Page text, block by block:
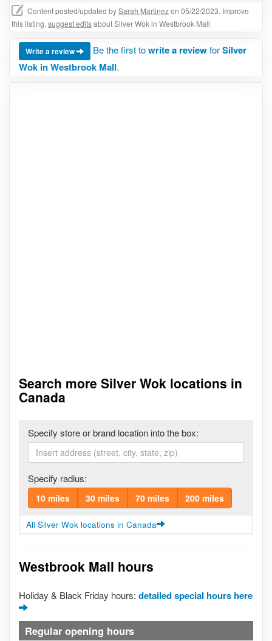
Content posted/updated bySarah Martinezon 05/22/2023. Improve
this listing, suggest editsabout Silver Wok in Westbrook Mall
Write a review Be the first towrite a reviewforSilver
Wok in Westbrook Mall.
Search more Silver Wok locations in
Canada
Specify store or brand location into the box:
Specify radius:
10 miles 30 miles 70 miles 200 miles
All Silver Wok locations in Canada
Westbrook Mall hours
Holiday & Black Friday hours: detailed special hours here
Regular opening hours